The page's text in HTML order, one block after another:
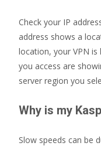
Check your IP
address shows a
location, your VPN is
you access are
server region you
Why is my
Slow speeds can be